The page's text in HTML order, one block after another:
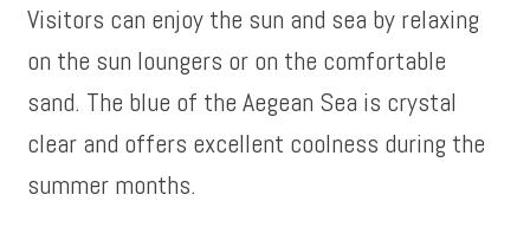
Visitors can enjoy the sun and sea by relaxing
on the sun loungers or on the comfortable
sand. The blue of the Aegean Sea is crystal
clear and offers excellent coolness during the
summer months.